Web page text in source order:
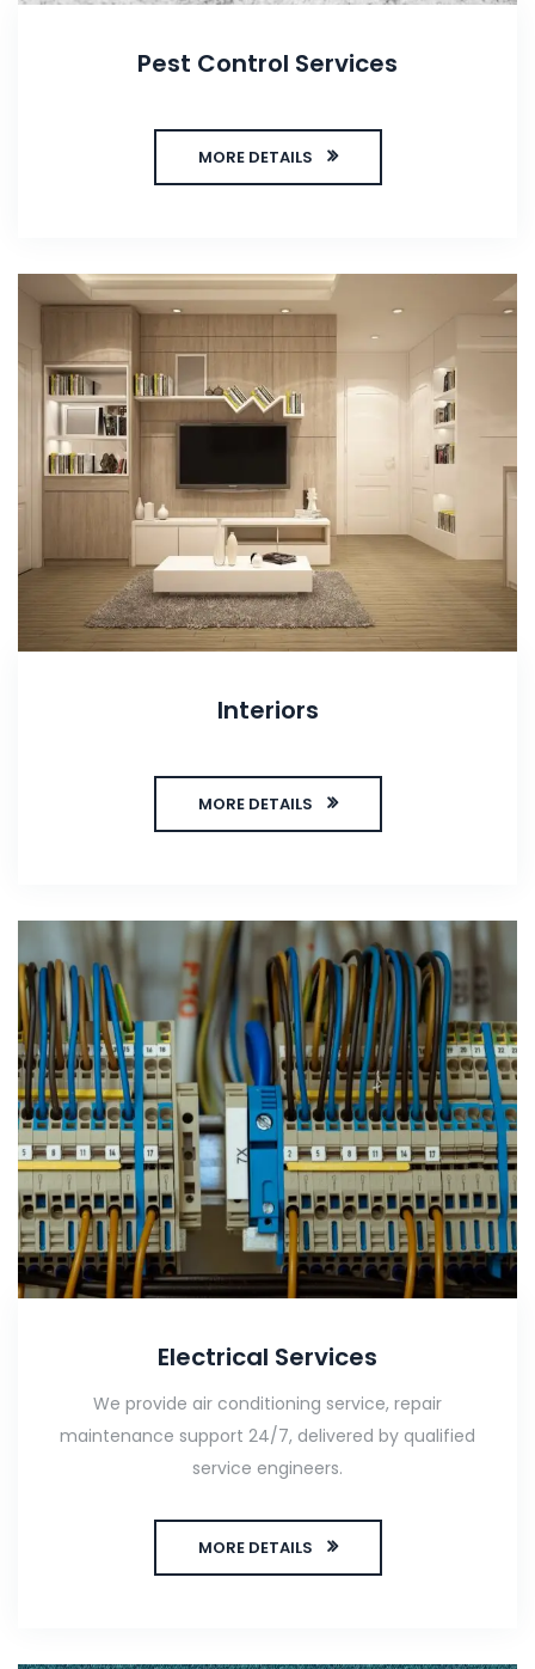
Pest Control Services
MORE DETAILS
Interiors
MORE DETAILS
Electrical Services
We provide air conditioning service, repair
maintenance support 24/7, delivered by qualified
service engineers.
MORE DETAILS